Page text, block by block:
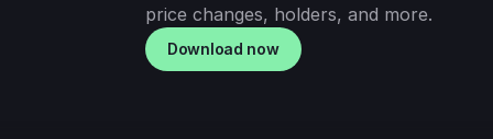
price changes, holders, and more.
Download now